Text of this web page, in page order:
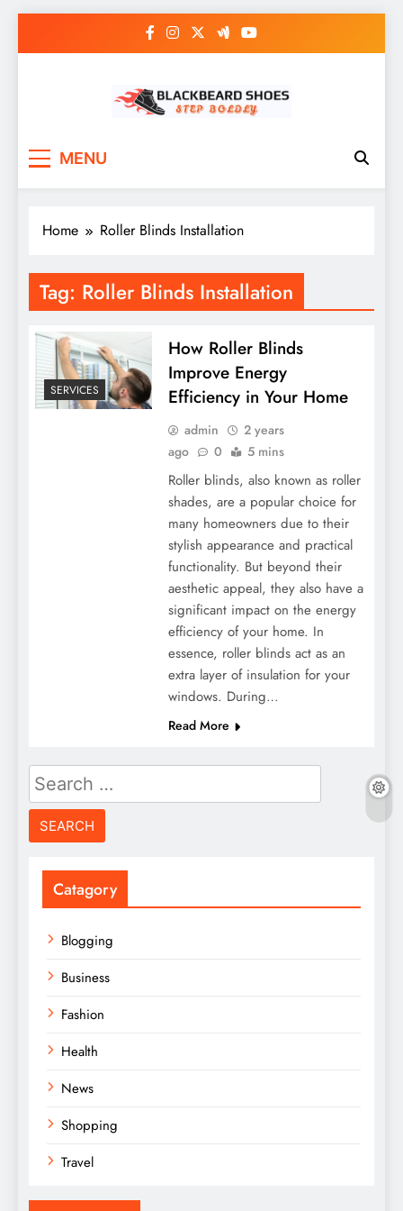
MENU
Home Roller Blinds Installation
Tag: Roller Blinds Installation
SERVICES
How Roller Blinds
Improve Energy
Efficiency in Your Home
admin
2 years
ago
0 5 mins
Roller blinds, also known as roller
shades, are a popular choice for
many homeowners due to their
stylish appearance and practical
functionality. But beyond their
aesthetic appeal, they also have a
significant impact on the energy
efficiency of your home. In
essence, roller blinds act as an
extra layer of insulation for your
windows. During…
Read More
Search
for:
Catagory
Blogging
Business
Fashion
Health
News
Shopping
Travel